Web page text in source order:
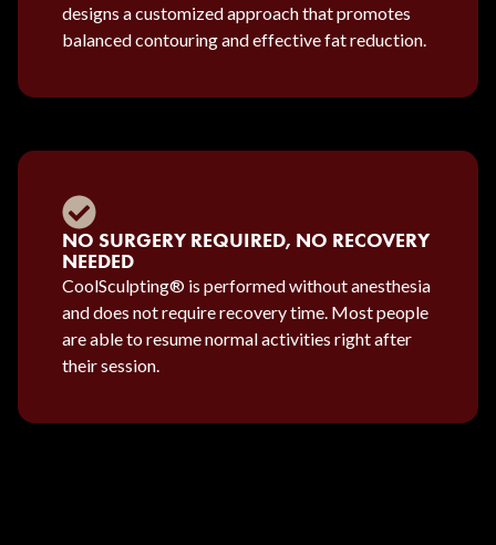
designs a customized approach that promotes
balanced contouring and effective fat reduction.
NO SURGERY REQUIRED, NO RECOVERY
NEEDED
CoolSculpting® is performed without anesthesia
and does not require recovery time. Most people
are able to resume normal activities right after
their session.